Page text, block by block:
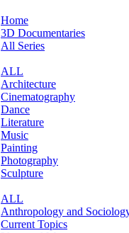
Home
3D Documentaries
All Series
ALL
Architecture
Cinematography
Dance
Literature
Music
Painting
Photography
Sculpture
ALL
Anthropology and
Current Topics